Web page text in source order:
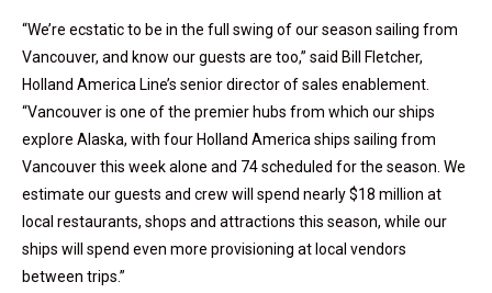
“We’re ecstatic to be in the full swing of our season sailing from
Vancouver, and know our guests are too,” said Bill Fletcher,
Holland America Line’s senior director of sales enablement.
“Vancouver is one of the premier hubs from which our ships
explore Alaska, with four Holland America ships sailing from
Vancouver this week alone and 74 scheduled for the season. We
estimate our guests and crew will spend nearly $18 million at
local restaurants, shops and attractions this season, while our
ships will spend even more provisioning at local vendors
between trips.”